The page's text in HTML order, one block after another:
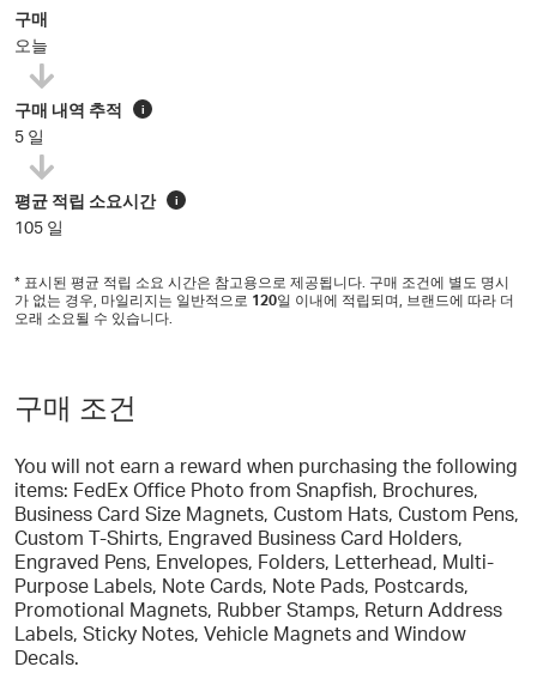
구매
오늘
구매 내역 추적 i
5 일
평균 적립 소요시간 i
105 일
* 표시된 평균 적립 소요 시간은 참고용으로 제공됩니다. 구매 조건에 별도 명시
가 없는 경우, 마일리지는 일반적으로 120일 이내에 적립되며, 브랜드에 따라 더
오래 소요될 수 있습니다.
구매 조건
You will not earn a reward when purchasing the following
items: FedEx Office Photo from Snapfish, Brochures,
Business Card Size Magnets, Custom Hats, Custom Pens,
Custom T-Shirts, Engraved Business Card Holders,
Engraved Pens, Envelopes, Folders, Letterhead, Multi-
Purpose Labels, Note Cards, Note Pads, Postcards,
Promotional Magnets, Rubber Stamps, Return Address
Labels, Sticky Notes, Vehicle Magnets and Window
Decals.